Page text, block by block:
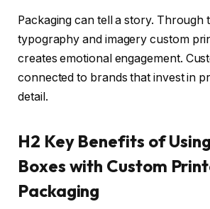
Packaging can tell a story. Through
typography and imagery custom
creates emotional engagement.
connected to brands that invest in
detail.
H2 Key Benefits of
Boxes with Custom
Packaging